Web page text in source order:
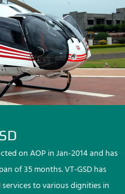
on AOP in Jan-2014 and has
of 35 months. VT-GSD has
to various dignities in